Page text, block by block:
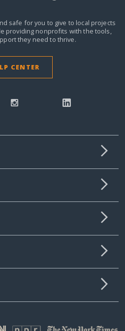
safe for you to give to local projects
providing nonprofits with the tools,
they need to thrive.
CENTER